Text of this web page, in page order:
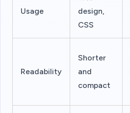
Usage
design,
CSS
Readability
Shorter
and
compact